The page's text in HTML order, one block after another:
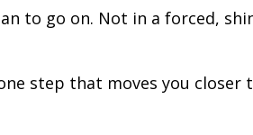
to go on. Not in a forced,
step that moves you